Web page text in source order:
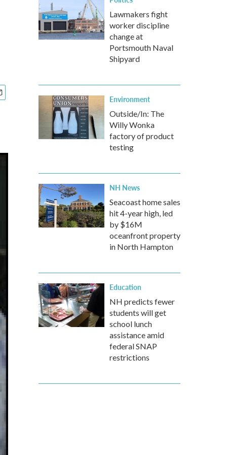
Lawmakers fight
worker discipline
change at
Portsmouth Naval
Shipyard
Environment
Outside/In: The
Willy Wonka
factory of product
testing
NH News
Seacoast home sales
hit 4-year high, led
by $16M
oceanfront property
in North Hampton
Education
NH predicts fewer
students will get
school lunch
assistance amid
federal SNAP
restrictions